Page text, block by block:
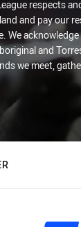
respects
and pay our
We
and
we meet,